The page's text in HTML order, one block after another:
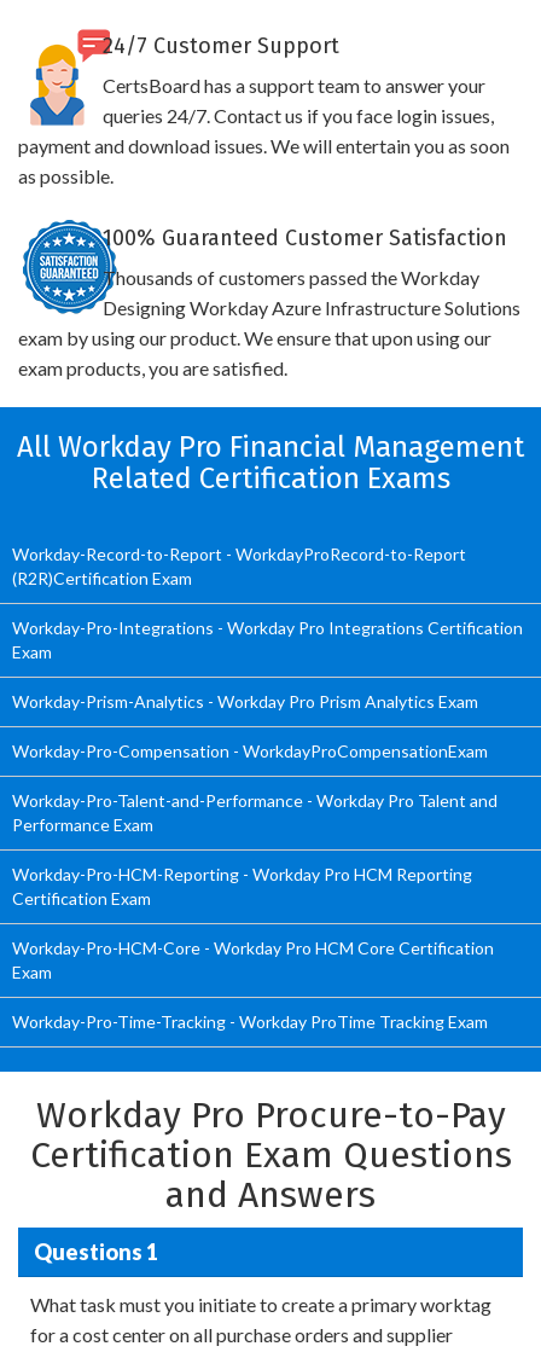
24/7 Customer Support
CertsBoard has a support team to answer your
queries 24/7. Contact us if you face login issues,
payment and download issues. We will entertain you as soon
as possible.
100% Guaranteed Customer Satisfaction
Thousands of customers passed the Workday
Designing Workday Azure Infrastructure Solutions
exam by using our product. We ensure that upon using our
exam products, you are satisfied.
All Workday Pro Financial Management
Related Certification Exams
Workday-Record-to-Report - WorkdayProRecord-to-Report
(R2R)Certification Exam
Workday-Pro-Integrations - Workday Pro Integrations Certification
Exam
Workday-Prism-Analytics - Workday Pro Prism Analytics Exam
Workday-Pro-Compensation - WorkdayProCompensationExam
Workday-Pro-Talent-and-Performance - Workday Pro Talent and
Performance Exam
Workday-Pro-HCM-Reporting - Workday Pro HCM Reporting
Certification Exam
Workday-Pro-HCM-Core - Workday Pro HCM Core Certification
Exam
Workday-Pro-Time-Tracking - Workday ProTime Tracking Exam
Workday Pro Procure-to-Pay
Certification Exam Questions
and Answers
Questions 1
What task must you initiate to create a primary worktag
for a cost center on all purchase orders and supplier